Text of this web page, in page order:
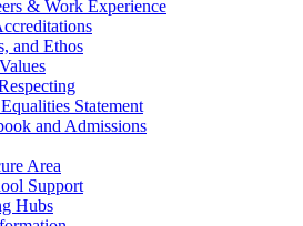
& Work Experience
and Ethos
Statement
and Admissions
Area
Support
Hubs